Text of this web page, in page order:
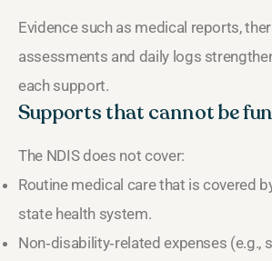
Evidence such as medical reports,
assessments and daily logs
each support.
Supports that cannot be
The NDIS does not cover:
Routine medical care that is covered
state health system.
Non‑disability‑related expenses (e.g.,